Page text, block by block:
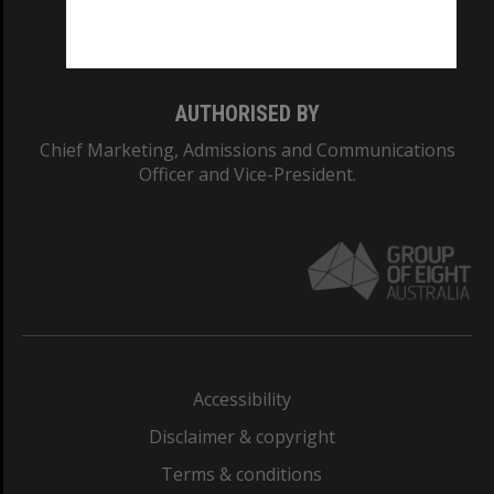
AUTHORISED BY
Chief Marketing, Admissions and Communications
Officer and Vice-President.
Accessibility
Disclaimer & copyright
Terms & conditions